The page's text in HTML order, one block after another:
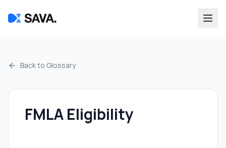
Back to Glossary
FMLA Eligibility